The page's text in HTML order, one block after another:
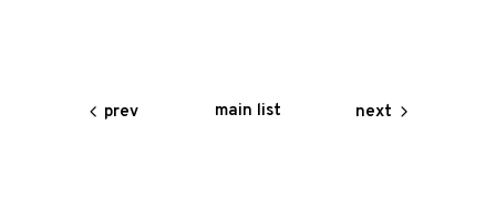
Servicesprev main list next